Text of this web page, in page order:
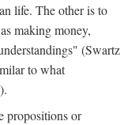
life. The other is to
making money,
(Swartz
to what
propositions or